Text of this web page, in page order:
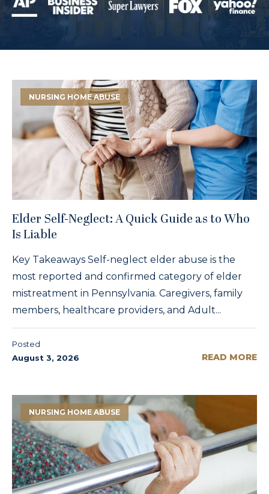
NURSING HOME ABUSE
Elder Self-Neglect: A Quick Guide as to Who
Is Liable
Key Takeaways Self-neglect elder abuse is the
most reported and confirmed category of elder
mistreatment in Pennsylvania. Caregivers, family
members, healthcare providers, and Adult...
Posted
August 3, 2026
READ MORE
NURSING HOME ABUSE